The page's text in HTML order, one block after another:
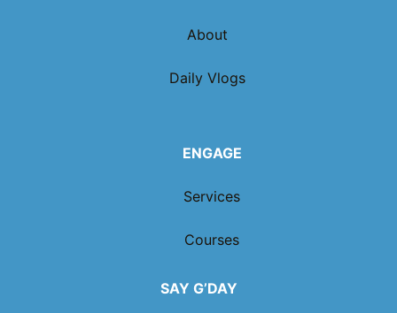
About
Daily Vlogs
ENGAGE
Services
Courses
SAY G’DAY